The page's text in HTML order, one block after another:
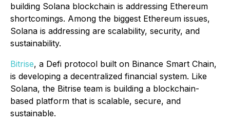
building Solana blockchain is addressing Ethereum
shortcomings. Among the biggest Ethereum issues,
Solana is addressing are scalability, security, and
sustainability.
Bitrise, a Defi protocol built on Binance Smart Chain,
is developing a decentralized financial system. Like
Solana, the Bitrise team is building a blockchain-
based platform that is scalable, secure, and
sustainable.